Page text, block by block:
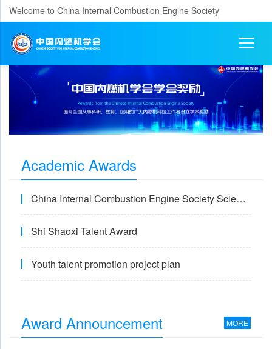
Welcome to China Internal Combustion Engine Society
Academic Awards
China Internal Combustion Engine Society Science and Technology Award
Shi Shaoxi Talent Award
Youth talent promotion project plan
Award Announcement MORE